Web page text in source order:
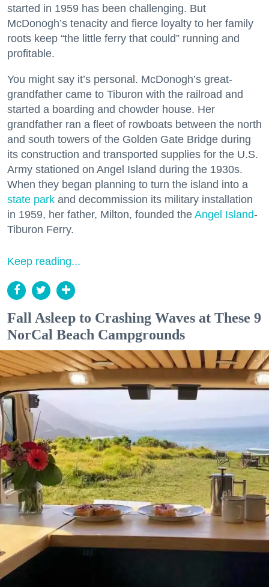
started in 1959 has been challenging. But
McDonogh’s tenacity and fierce loyalty to her family
roots keep “the little ferry that could” running and
profitable.
You might say it’s personal. McDonogh’s great-
grandfather came to Tiburon with the railroad and
started a boarding and chowder house. Her
grandfather ran a fleet of rowboats between the north
and south towers of the Golden Gate Bridge during
its construction and transported supplies for the U.S.
Army stationed on Angel Island during the 1930s.
When they began planning to turn the island into a
state park and decommission its military installation
in 1959, her father, Milton, founded the Angel Island-
Tiburon Ferry.
Keep reading...
Fall Asleep to Crashing Waves at These 9
NorCal Beach Campgrounds